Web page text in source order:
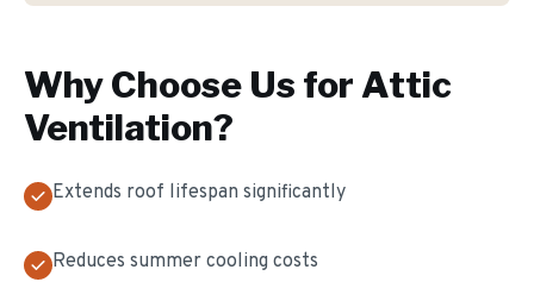
Why Choose Us for Attic
Ventilation?
Extends roof lifespan significantly
Reduces summer cooling costs